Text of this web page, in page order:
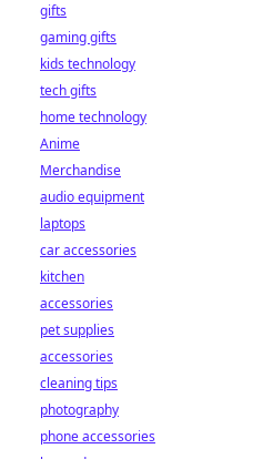
gifts
gaming gifts
kids technology
tech gifts
home technology
Anime
Merchandise
audio equipment
laptops
car accessories
kitchen
accessories
pet supplies
accessories
cleaning tips
photography
phone accessories